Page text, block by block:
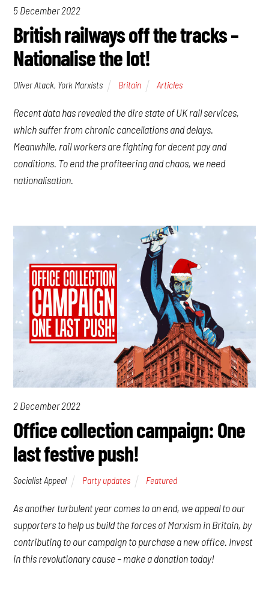
5 December 2022
British railways off the tracks –
Nationalise the lot!
Oliver Atack, York Marxists Britain Articles
Recent data has revealed the dire state of UK rail services,
which suffer from chronic cancellations and delays.
Meanwhile, rail workers are fighting for decent pay and
conditions. To end the profiteering and chaos, we need
nationalisation.
2 December 2022
Office collection campaign: One
last festive push!
Socialist Appeal Party updates Featured
As another turbulent year comes to an end, we appeal to our
supporters to help us build the forces of Marxism in Britain, by
contributing to our campaign to purchase a new office. Invest
in this revolutionary cause – make a donation today!